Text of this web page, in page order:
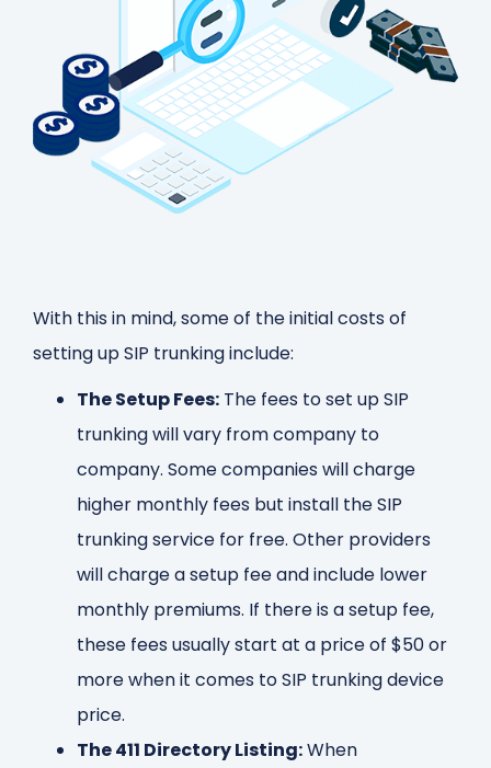
With this in mind, some of the initial costs of
setting up SIP trunking include:
The Setup Fees: The fees to set up SIP
trunking will vary from company to
company. Some companies will charge
higher monthly fees but install the SIP
trunking service for free. Other providers
will charge a setup fee and include lower
monthly premiums. If there is a setup fee,
these fees usually start at a price of $50 or
more when it comes to SIP trunking device
price.
The 411 Directory Listing:When